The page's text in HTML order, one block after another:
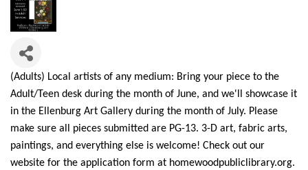
(Adults) Local artists of any medium: Bring your piece to the
Adult/Teen desk during the month of June, and we'll showcase it
in the Ellenburg Art Gallery during the month of July. Please
make sure all pieces submitted are PG-13. 3-D art, fabric arts,
paintings, and everything else is welcome! Check out our
website for the application form at homewoodpubliclibrary.org.